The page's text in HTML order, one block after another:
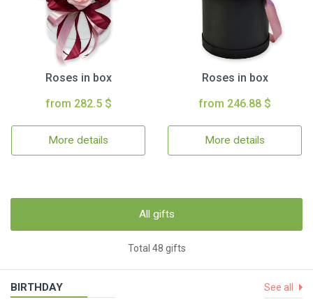
Roses in box
from 282.5 $
More details
Roses in box
from 246.88 $
More details
All gifts
Total 48 gifts
BIRTHDAY See all